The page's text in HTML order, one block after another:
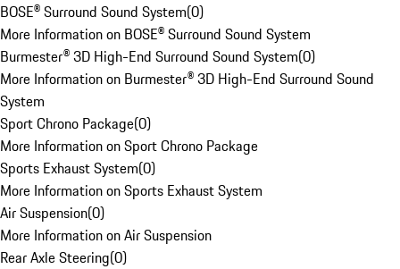
BOSE® Surround Sound System(0)
More Information on BOSE® Surround Sound System
Burmester® 3D High-End Surround Sound System(0)
More Information on Burmester® 3D High-End Surround Sound
System
Sport Chrono Package(0)
More Information on Sport Chrono Package
Sports Exhaust System(0)
More Information on Sports Exhaust System
Air Suspension(0)
More Information on Air Suspension
Rear Axle Steering(0)